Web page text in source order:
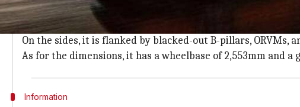
The Volkswagen Vento Trendline has a sloping roofline, a
headlights with DRLs, and wrap-around taillamps.
On the sides, it is flanked by blacked-out B-pillars, ORVMs,
As for the dimensions, it has a wheelbase of 2,553mm and a
Information